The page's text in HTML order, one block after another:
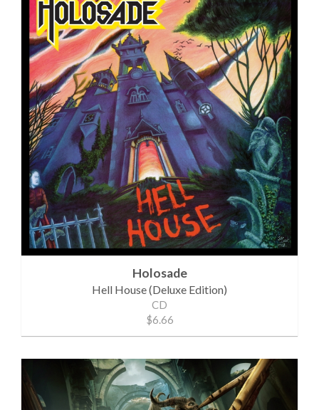
Holosade
Hell House (Deluxe Edition)
CD
$6.66